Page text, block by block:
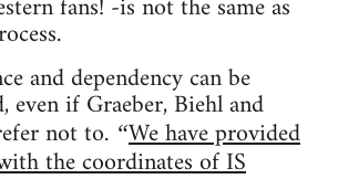
and dependency can be
even if Graeber, Biehl and
not to. “We have provided
the coordinates of IS